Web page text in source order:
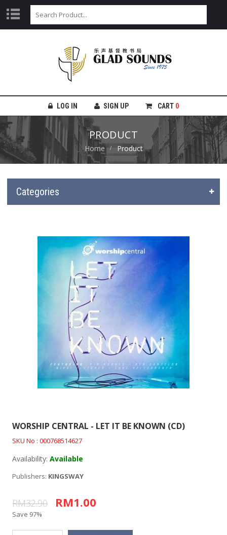
LOG IN SIGN UP CART 0
PRODUCT
Home Product
Categories
WORSHIP CENTRAL - LET IT BE KNOWN (CD)
SKU No : 000768514627
Availability:Available
Publishers: KINGSWAY
RM32.90 RM1.00
Save 97%